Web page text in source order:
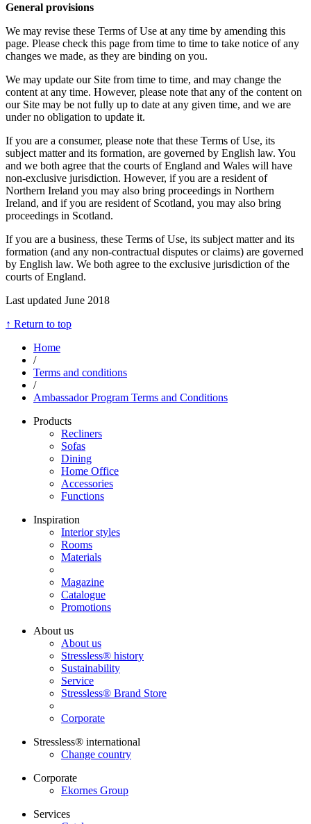
General provisions
We may revise these Terms of Use at any time by amending this
page. Please check this page from time to time to take notice of any
changes we made, as they are binding on you.
We may update our Site from time to time, and may change the
content at any time. However, please note that any of the content on
our Site may be not fully up to date at any given time, and we are
under no obligation to update it.
If you are a consumer, please note that these Terms of Use, its
subject matter and its formation, are governed by English law. You
and we both agree that the courts of England and Wales will have
non-exclusive jurisdiction. However, if you are a resident of
Northern Ireland you may also bring proceedings in Northern
Ireland, and if you are resident of Scotland, you may also bring
proceedings in Scotland.
If you are a business, these Terms of Use, its subject matter and its
formation (and any non-contractual disputes or claims) are governed
by English law. We both agree to the exclusive jurisdiction of the
courts of England.
Last updated June 2018
↑ Return to top
Home
/
Terms and conditions
/
Ambassador Program Terms and Conditions
Products
Recliners
Sofas
Dining
Home Office
Accessories
Functions
Inspiration
Interior styles
Rooms
Materials
Magazine
Catalogue
Promotions
About us
About us
Stressless® history
Sustainability
Service
Stressless® Brand Store
Corporate
Stressless® international
Change country
Corporate
Ekornes Group
Services